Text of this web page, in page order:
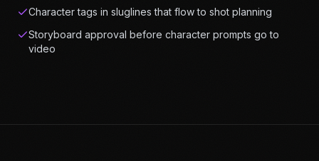
Character tags in sluglines that flow to shot planning
Storyboard approval before character prompts go to
video